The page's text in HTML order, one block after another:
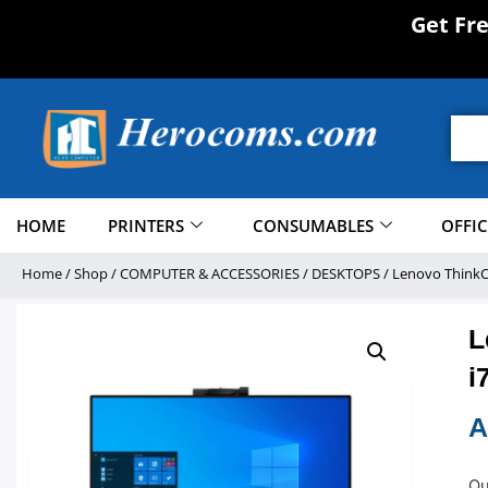
Get
HOME PRINTERS CONSUMABLES
Home/Shop/COMPUTER & ACCESSORIES/ DESKTOPS/ Lenovo